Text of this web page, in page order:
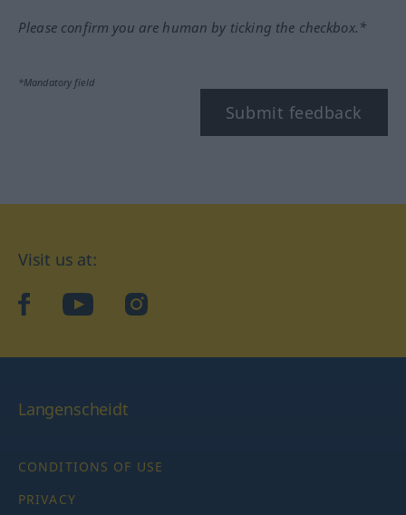
Please confirm you are human by ticking the checkbox.*
*Mandatory field
Submit feedback
Visit us at:
facebookYouTubeInstagram
Langenscheidt
CONDITIONS OF USE
PRIVACY